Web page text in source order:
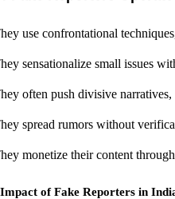
use confrontational
sensationalize small issues
often push divisive
spread rumors without
monetize their content
of Fake Reporters in